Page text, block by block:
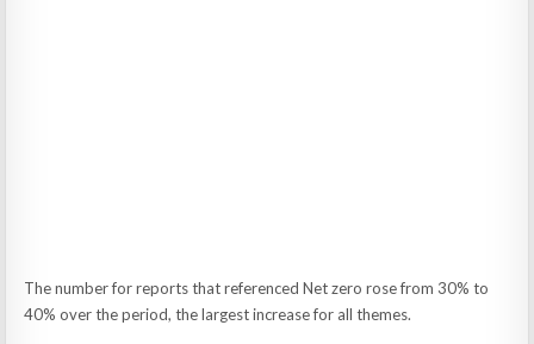
The number for reports that referenced Net zero rose from 30% to
40% over the period, the largest increase for all themes.